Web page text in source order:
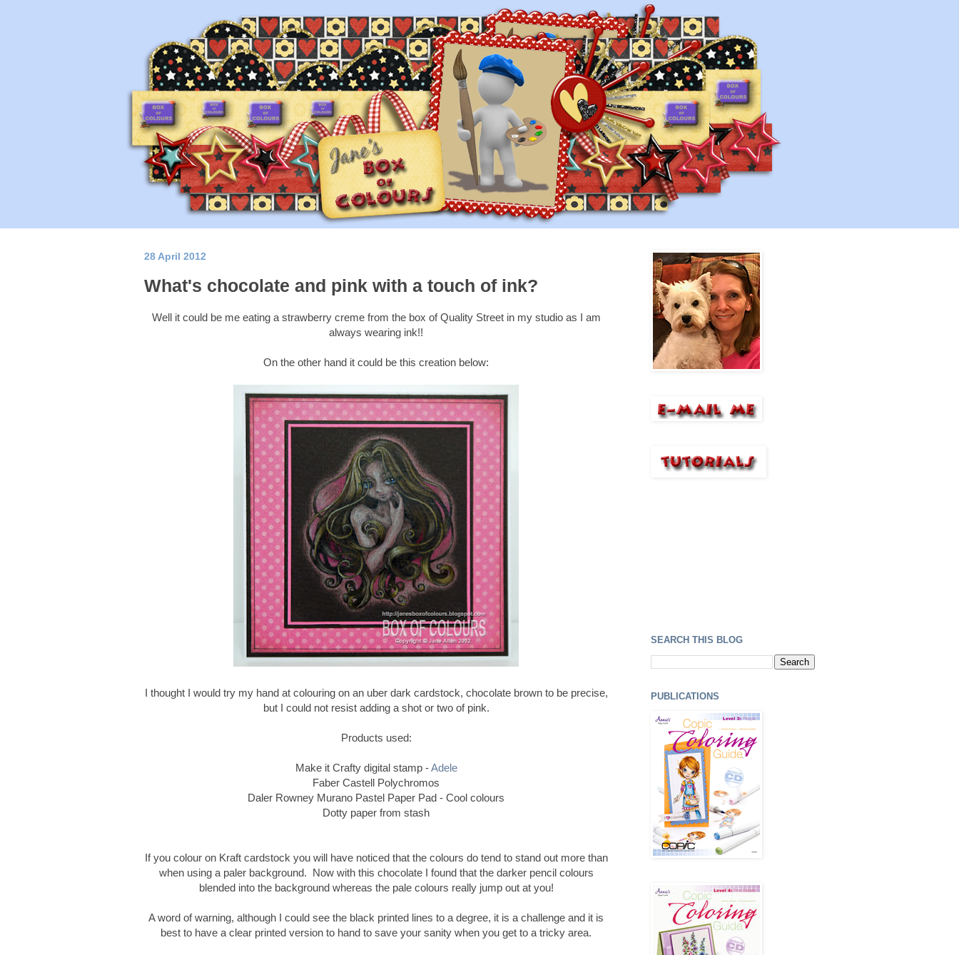
28 April 2012
What's chocolate and pink with a touch of ink?
Well it could be me eating a strawberry creme from the box of Quality Street in my studio as I am
always wearing ink!!
On the other hand it could be this creation below:
I thought I would try my hand at colouring on an uber dark cardstock, chocolate brown to be precise,
but I could not resist adding a shot or two of pink.
Products used:
Make it Crafty digital stamp -Adele
Faber Castell Polychromos
Daler Rowney Murano Pastel Paper Pad - Cool colours
Dotty paper from stash
If you colour on Kraft cardstock you will have noticed that the colours do tend to stand out more than
when using a paler background. Now with this chocolate I found that the darker pencil colours
blended into the background whereas the pale colours really jump out at you!
A word of warning, although I could see the black printed lines to a degree, it is a challenge and it is
best to have a clear printed version to hand to save your sanity when you get to a tricky area.
SEARCH THIS BLOG
PUBLICATIONS